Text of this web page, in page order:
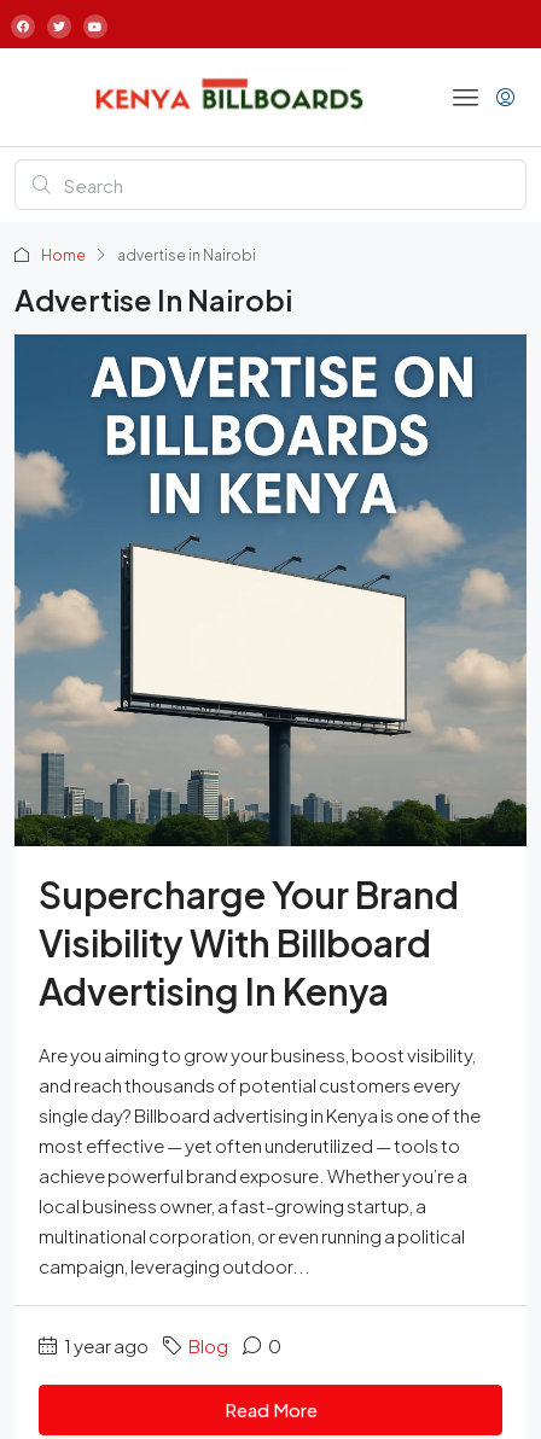
Home advertise in Nairobi
Advertise In Nairobi
Supercharge Your Brand
Visibility With Billboard
Advertising In Kenya
Are you aiming to grow your business, boost visibility,
and reach thousands of potential customers every
single day? Billboard advertising in Kenya is one of the
most effective — yet often underutilized — tools to
achieve powerful brand exposure. Whether you’re a
local business owner, a fast-growing startup, a
multinational corporation, or even running a political
campaign, leveraging outdoor...
1 year ago Blog 0
Read More